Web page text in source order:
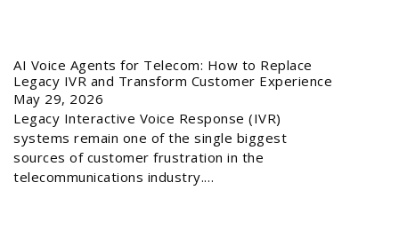
AI Voice Agents for Telecom: How to Replace
Legacy IVR and Transform Customer Experience
May 29, 2026
Legacy Interactive Voice Response (IVR)
systems remain one of the single biggest
sources of customer frustration in the
telecommunications industry.…